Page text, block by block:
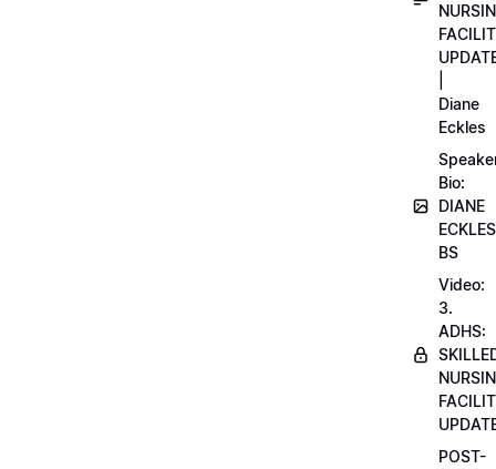
Diane
Eckles
Bio:
DIANE
BS
Video:
3.
ADHS:
POST-